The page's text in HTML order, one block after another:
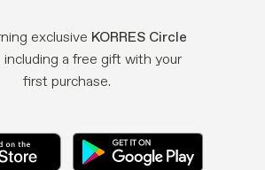
exclusive KORRES Circle
including a free gift with your
first purchase.